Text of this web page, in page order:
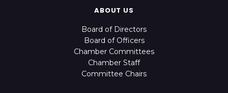
ABOUT US
Board of Directors
Board of Officers
Chamber Committees
Chamber Staff
Committee Chairs